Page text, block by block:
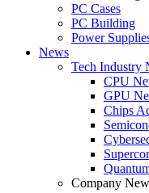
PC Cases
PC Building
Power
News
Tech Industry
CPU
GPU
Chips
Company